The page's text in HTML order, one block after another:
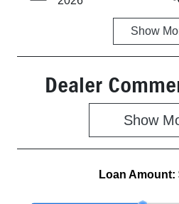
Seats
Show
Dealer
Show
Loan Amount: